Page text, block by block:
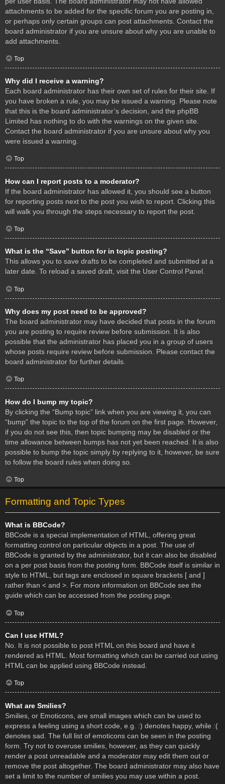
attachments to be added for the specific forum you are posting in,
or perhaps only certain groups can post attachments. Contact the
board administrator if you are unsure about why you are unable to
add attachments.
Top
Why did I receive a warning?
Each board administrator has their own set of rules for their site. If
you have broken a rule, you may be issued a warning. Please note
that this is the board administrator’s decision, and the phpBB
Limited has nothing to do with the warnings on the given site.
Contact the board administrator if you are unsure about why you
were issued a warning.
Top
How can I report posts to a moderator?
If the board administrator has allowed it, you should see a button
for reporting posts next to the post you wish to report. Clicking this
will walk you through the steps necessary to report the post.
Top
What is the “Save” button for in topic posting?
This allows you to save drafts to be completed and submitted at a
later date. To reload a saved draft, visit the User Control Panel.
Top
Why does my post need to be approved?
The board administrator may have decided that posts in the forum
you are posting to require review before submission. It is also
possible that the administrator has placed you in a group of users
whose posts require review before submission. Please contact the
board administrator for further details.
Top
How do I bump my topic?
By clicking the “Bump topic” link when you are viewing it, you can
“bump” the topic to the top of the forum on the first page. However,
if you do not see this, then topic bumping may be disabled or the
time allowance between bumps has not yet been reached. It is also
possible to bump the topic simply by replying to it, however, be sure
to follow the board rules when doing so.
Top
Formatting and Topic Types
What is BBCode?
BBCode is a special implementation of HTML, offering great
formatting control on particular objects in a post. The use of
BBCode is granted by the administrator, but it can also be disabled
on a per post basis from the posting form. BBCode itself is similar in
style to HTML, but tags are enclosed in square brackets [ and ]
rather than < and >. For more information on BBCode see the
guide which can be accessed from the posting page.
Top
Can I use HTML?
No. It is not possible to post HTML on this board and have it
rendered as HTML. Most formatting which can be carried out using
HTML can be applied using BBCode instead.
Top
What are Smilies?
Smilies, or Emoticons, are small images which can be used to
express a feeling using a short code, e.g. :) denotes happy, while :(
denotes sad. The full list of emoticons can be seen in the posting
form. Try not to overuse smilies, however, as they can quickly
render a post unreadable and a moderator may edit them out or
remove the post altogether. The board administrator may also have
set a limit to the number of smilies you may use within a post.